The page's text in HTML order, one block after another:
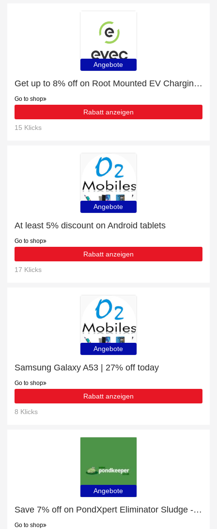
Angebote
Get up to 8% off on Root Mounted EV Charging Pedestal Protection Barrier | expires soon
Go to shop
Rabatt anzeigen
15 Klicks
Angebote
At least 5% discount on Android tablets
Go to shop
Rabatt anzeigen
17 Klicks
Angebote
Samsung Galaxy A53 | 27% off today
Go to shop
Rabatt anzeigen
8 Klicks
Angebote
Save 7% off on PondXpert Eliminator Sludge - 1kg
Go to shop